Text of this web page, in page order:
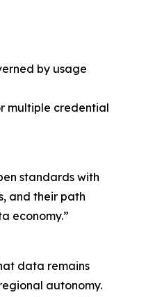
by usage
multiple credential
standards with
and their path
economy.”
data remains
autonomy.